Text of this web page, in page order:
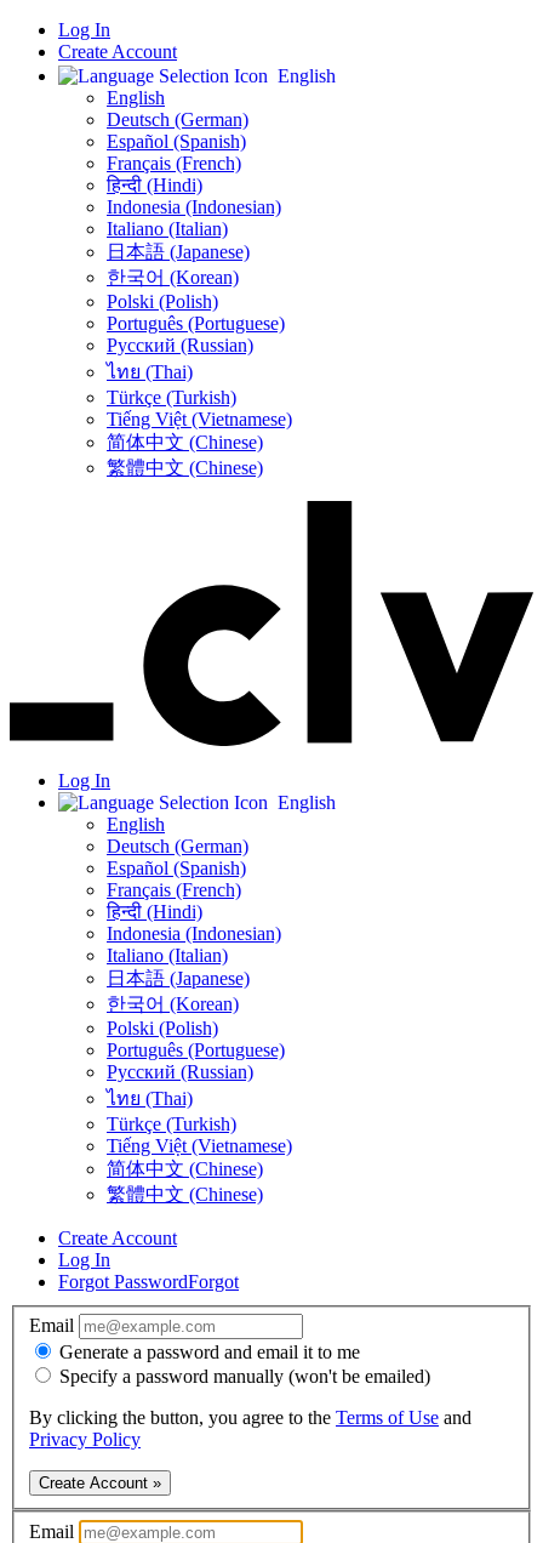
Log In
Create Account
English
English
Deutsch (German)
Español (Spanish)
Français (French)
हिन्दी (Hindi)
Indonesia (Indonesian)
Italiano (Italian)
日本語 (Japanese)
한국어 (Korean)
Polski (Polish)
Português (Portuguese)
Русский (Russian)
ไทย (Thai)
Türkçe (Turkish)
Tiếng Việt (Vietnamese)
简体中文 (Chinese)
繁體中文 (Chinese)
Log In
English
English
Deutsch (German)
Español (Spanish)
Français (French)
हिन्दी (Hindi)
Indonesia (Indonesian)
Italiano (Italian)
日本語 (Japanese)
한국어 (Korean)
Polski (Polish)
Português (Portuguese)
Русский (Russian)
ไทย (Thai)
Türkçe (Turkish)
Tiếng Việt (Vietnamese)
简体中文 (Chinese)
繁體中文 (Chinese)
Create Account
Log In
Forgot PasswordForgot
Email
Generate a password and email it to me
Specify a password manually (won't be emailed)
By clicking the button, you agree to the Terms of Use and
Privacy Policy
Create Account »
Email